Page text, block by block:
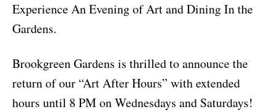
Experience An Evening of Art and Dining In the
Gardens.
Brookgreen Gardens is thrilled to announce the
return of our “Art After Hours” with extended
hours until 8 PM on Wednesdays and Saturdays!